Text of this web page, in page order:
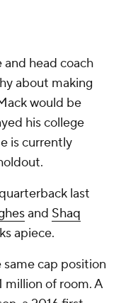
and head coach
about making
would be
his college
is currently
last
and Shaq
apiece.
cap position
million of room. A